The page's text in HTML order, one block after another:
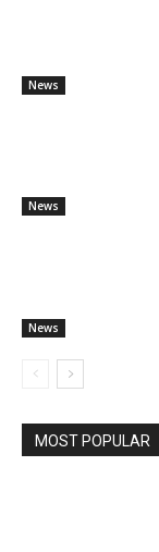
News
News
News
MOST POPULAR